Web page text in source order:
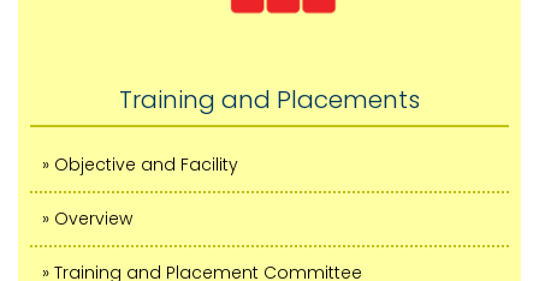
Training and Placements
» Objective and Facility
» Overview
» Training and Placement Committee